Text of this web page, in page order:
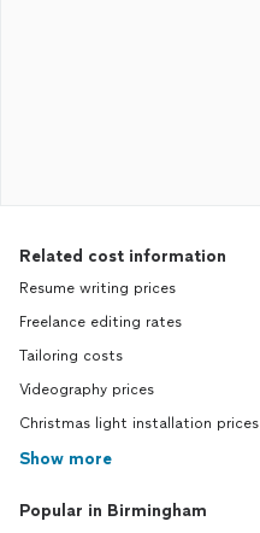
Related cost information
Resume writing prices
Freelance editing rates
Tailoring costs
Videography prices
Christmas light installation prices
Show more
Popular in Birmingham